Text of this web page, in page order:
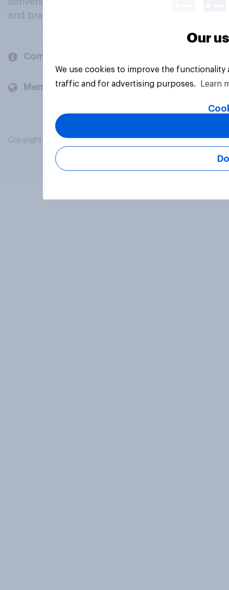
and brands.
Company
Members and clients
Copyright © 2026 YouGov PLC. All Rights Reserved.
Our
We use cookies to improve the
traffic and for advertising purposes.
Learn